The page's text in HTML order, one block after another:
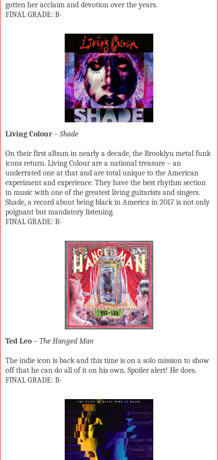
gotten her acclaim and devotion over the years.
FINAL GRADE: B-
Living Colour– Shade
On their first album in nearly a decade, the Brooklyn metal funk
icons return. Living Colour are a national treasure – an
underrated one at that and are total unique to the American
experiment and experience. They have the best rhythm section
in music with one of the greatest living guitarists and singers.
Shade, a record about being black in America in 2017 is not only
poignant but mandatory listening.
FINAL GRADE: B-
Ted Leo – The Hanged Man
The indie icon is back and this time is on a solo mission to show
off that he can do all of it on his own. Spoiler alert! He does.
FINAL GRADE: B-